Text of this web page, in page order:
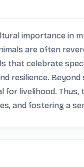
importance in
are often
that celebrate
resilience.
for livelihood.
and fostering a